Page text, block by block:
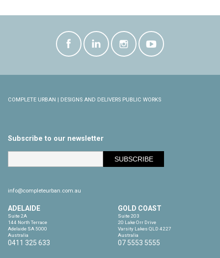
COMPLETE URBAN | DESIGNS AND DELIVERS PUBLIC WORKS
Subscribe to our newsletter
info@completeurban.com.au
ADELAIDE
Suite 2A
144 North Terrace
Adelaide SA 5000
Australia
0411 325 633
GOLD COAST
Suite 203
20 Lake Orr Drive
Varsity Lakes QLD 4227
Australia
07 5553 5555